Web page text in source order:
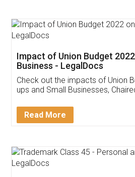
Get Free Invoicing
Invoice ,GST ,Credit
Download Our
App available